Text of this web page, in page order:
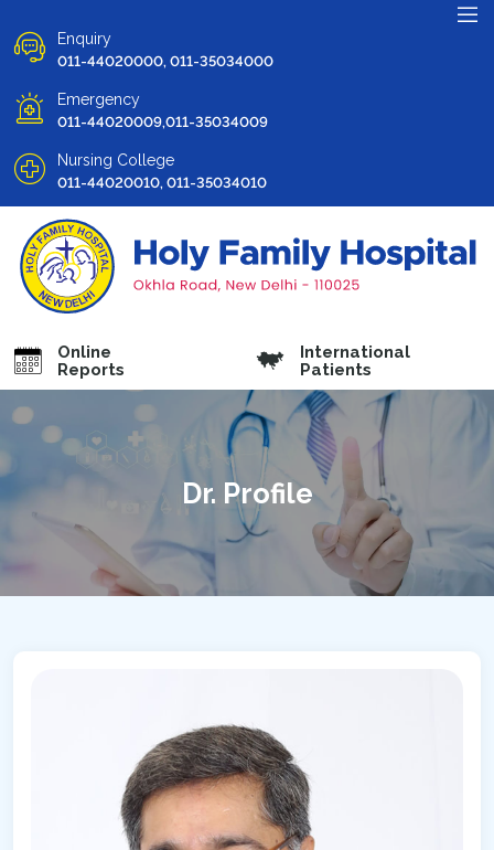
Enquiry
011-44020000, 011-35034000
Emergency
011-44020009,011-35034009
Nursing College
011-44020010, 011-35034010
Online
Reports
International
Patients
Dr. Profile